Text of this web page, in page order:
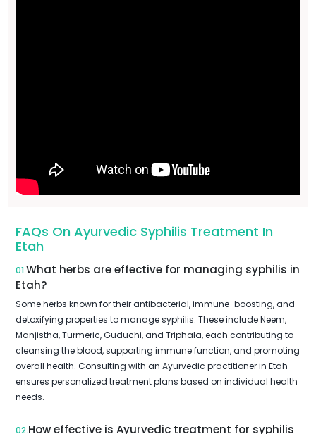
FAQs On Ayurvedic Syphilis Treatment In
Etah
01.What herbs are effective for managing syphilis in
Etah?
Some herbs known for their antibacterial, immune-boosting, and
detoxifying properties to manage syphilis. These include Neem,
Manjistha, Turmeric, Guduchi, and Triphala, each contributing to
cleansing the blood, supporting immune function, and promoting
overall health. Consulting with an Ayurvedic practitioner in Etah
ensures personalized treatment plans based on individual health
needs.
02.How effective is Ayurvedic treatment for syphilis